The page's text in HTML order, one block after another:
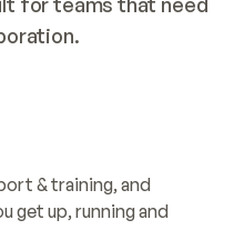
& training, and
get up, running and